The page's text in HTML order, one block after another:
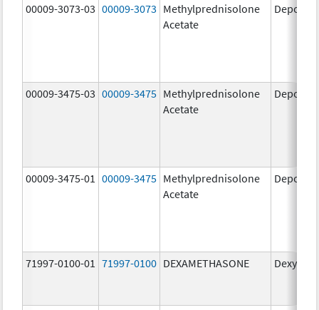
00009-3073-03 00009-3073 Methylprednisolone
Acetate
Depo-
00009-3475-03 00009-3475 Methylprednisolone
Acetate
Depo-
00009-3475-01 00009-3475 Methylprednisolone
Acetate
Depo-
71997-0100-01 71997-0100 DEXAMETHASONE Dexycu